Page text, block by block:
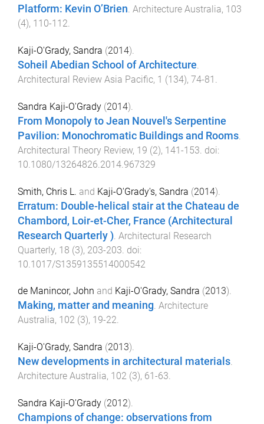
Platform: Kevin O’Brien. Architecture Australia, 103
(4), 110-112.
Kaji-O'Grady, Sandra (2014).
Soheil Abedian School of Architecture.
Architectural Review Asia Pacific, 1 (134), 74-81 .
Sandra Kaji-O'Grady (2014).
From Monopoly to Jean Nouvel's Serpentine
Pavilion: Monochromatic Buildings and Rooms.
Architectural Theory Review, 19 (2), 141-153. doi:
10.1080/13264826.2014.967329
Smith, Chris L. and Kaji-O'Grady's, Sandra (2014).
Erratum: Double-helical stair at the Chateau de
Chambord, Loir-et-Cher, France (Architectural
Research Quarterly ) Architectural Research
Quarterly, 18 (3), 203-203 . doi:
10.1017/S1359135514000542
de Manincor, John and Kaji-O'Grady, Sandra (2013).
Making, matter and meaning. Architecture
Australia, 102 (3), 19-22.
Kaji-O'Grady, Sandra (2013).
New developments in architectural materials.
Architecture Australia, 102 (3), 61 -63.
Sandra Kaji-O'Grady (2012).
Champions of change: observations from